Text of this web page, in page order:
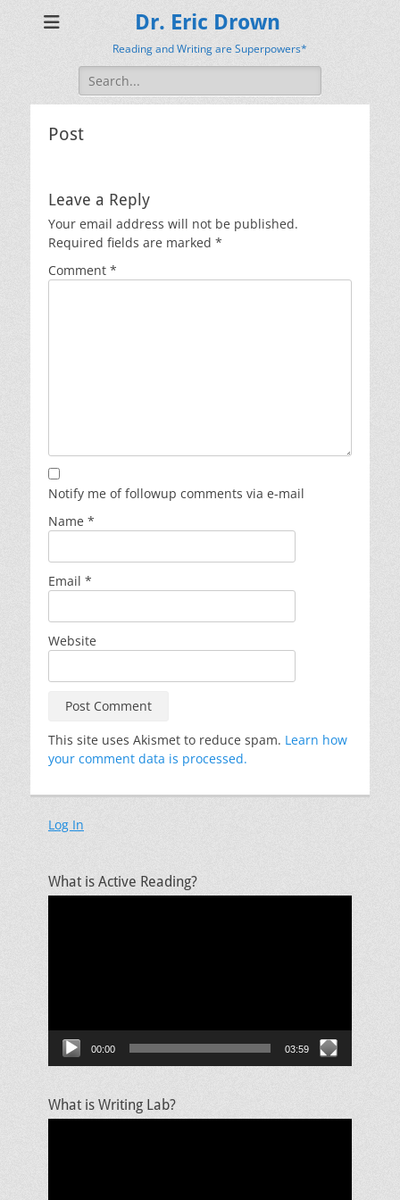
Dr. Eric Drown
Reading and Writing are Superpowers*
Search
for:
Post
Leave a Reply
Your email address will not be published.
Required fields are marked *
Comment *
Notify me of followup comments via e-mail
Name *
Email *
Website
This site uses Akismet to reduce spam. Learn how
your comment data is processed.
Log In
What is Active Reading?
00:00 03:59
What is Writing Lab?